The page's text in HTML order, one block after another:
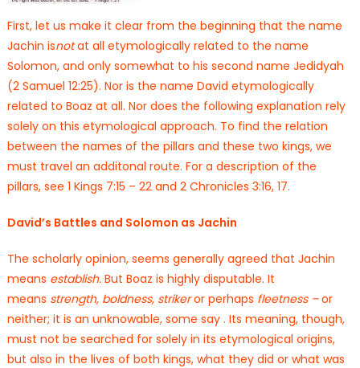
First, let us make it clear from the beginning that the name
Jachin isnotat all etymologically related to the name
Solomon, and only somewhat to his second name Jedidyah
(2 Samuel 12:25). Nor is the name David etymologically
related to Boaz at all. Nor does the following explanation rely
solely on this etymological approach. To find the relation
between the names of the pillars and these two kings, we
must travel an additonal route. For a description of the
pillars, see 1 Kings 7:15 – 22 and 2 Chronicles 3:16, 17.
David’s Battles and Solomon as Jachin
The scholarly opinion, seems generally agreed that Jachin
means establish. But Boaz is highly disputable. It
means strength, boldness, strikeror perhaps fleetness –or
neither; it is an unknowable, some say . Its meaning, though,
must not be searched for solely in its etymological origins,
but also in the lives of both kings, what they did or what was